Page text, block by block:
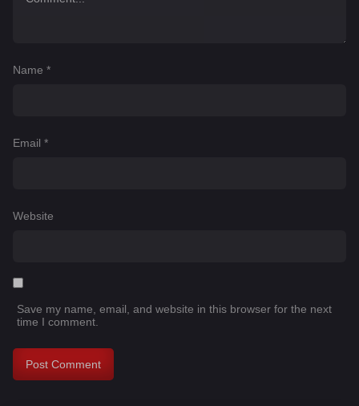
Name *
Email *
Website
Save my name, email, and website in this browser for the next
time I comment.